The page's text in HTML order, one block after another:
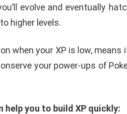
evolve and eventually
higher levels.
when your XP is low,
your power-ups of
help you to build XP quickly: